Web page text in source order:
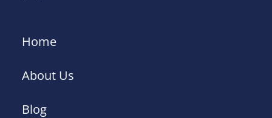
Home
About Us
Blog